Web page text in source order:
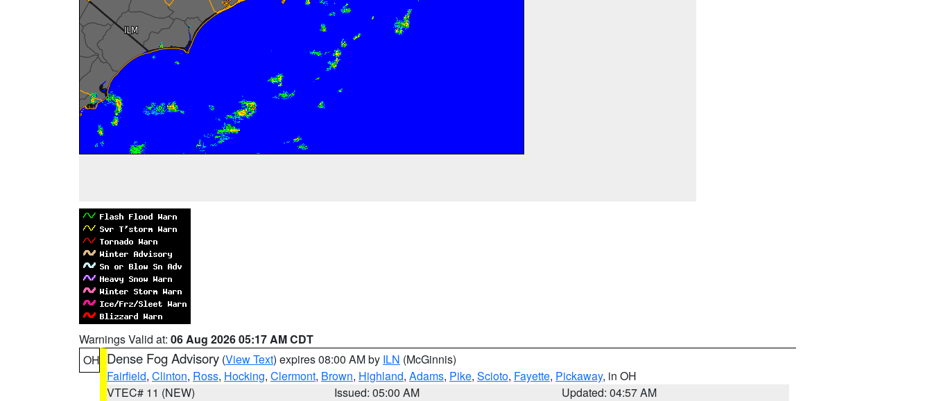
Warnings Valid at: 06 Aug 2026 05:17 AM CDT
OH Dense Fog Advisory (View Text) expires 08:00 AM by ILN (McGinnis)
Fairfield, Clinton, Ross, Hocking, Clermont, Brown, Highland, Adams, Pike, Scioto, Fayette, Pickaway, in OH
VTEC# 11 (NEW)
Issued: 05:00 AM
Updated: 04:57 AM